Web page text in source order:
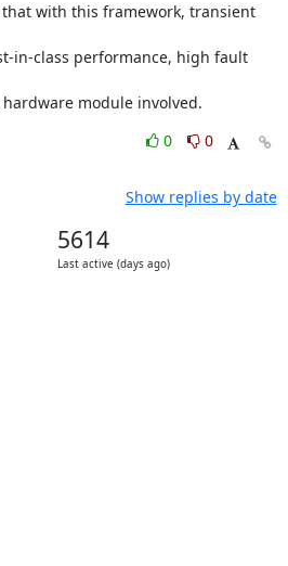
with this framework, transient
in-class performance, high fault
module involved.
0
0
Show replies by date
5614
Last active (days ago)